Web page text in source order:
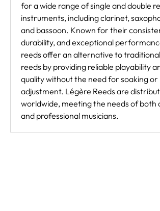
for a wide range of single and double
instruments, including clarinet,
and bassoon. Known for their
durability, and exceptional
reeds offer an alternative to
reeds by providing reliable playability
quality without the need for soaking or
adjustment. Légère Reeds are
worldwide, meeting the needs of both
and professional musicians.